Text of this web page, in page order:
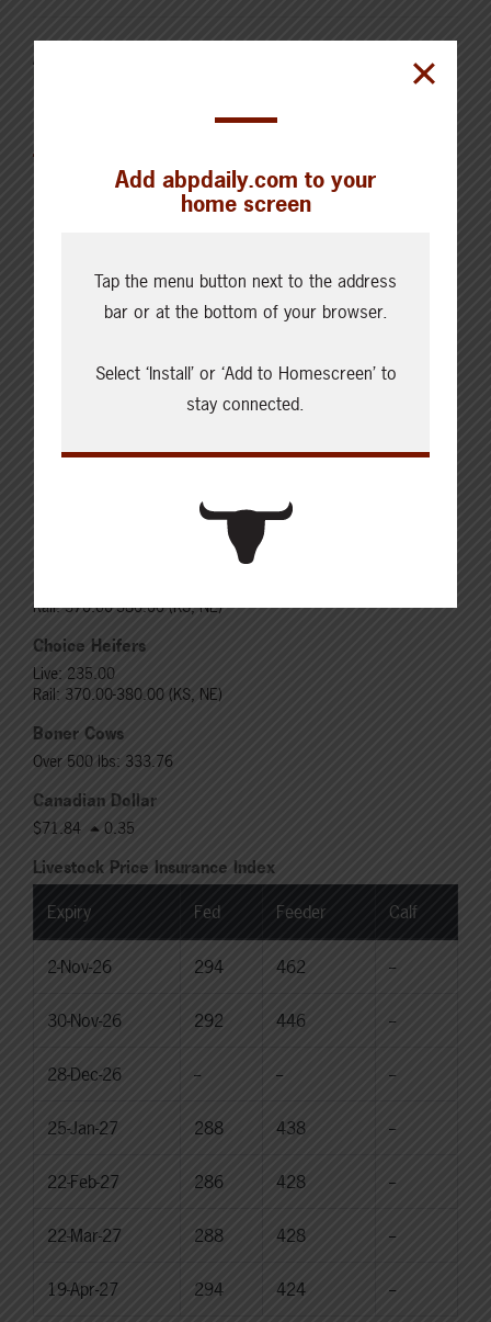
AUGUST 4, 2026
Canfax Weekly Article | Report
for the Week of August 4, 2026
Cattle Report
Live: 320.00 FOB feedlot
Rail: 370.00-380.00 (KS, NE)
Choice Heifers
Live: 235.00
Rail: 370.00-380.00 (KS, NE)
Boner Cows
Over 500 lbs: 333.76
Canadian Dollar
$71.84 0.35
Livestock Price Insurance Index
Expiry Fed Feeder Calf
2-Nov-26 294 462 --
30-Nov-26 292 446 --
28-Dec-26 -- -- --
25-Jan-27 288 438 --
22-Feb-27 286 428 --
22-Mar-27 288 428 --
19-Apr-27 294 424 --
Add abpdaily.com to your
home screen
Tap the menu button next to the address
bar or at the bottom of your browser.
Select ‘Install’ or ‘Add to Homescreen’ to
stay connected.